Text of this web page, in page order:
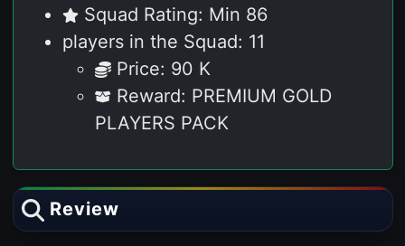
Squad Rating: Min 86
players in the Squad: 11
Price: 90 K
Reward: PREMIUM GOLD
PLAYERS PACK
Review